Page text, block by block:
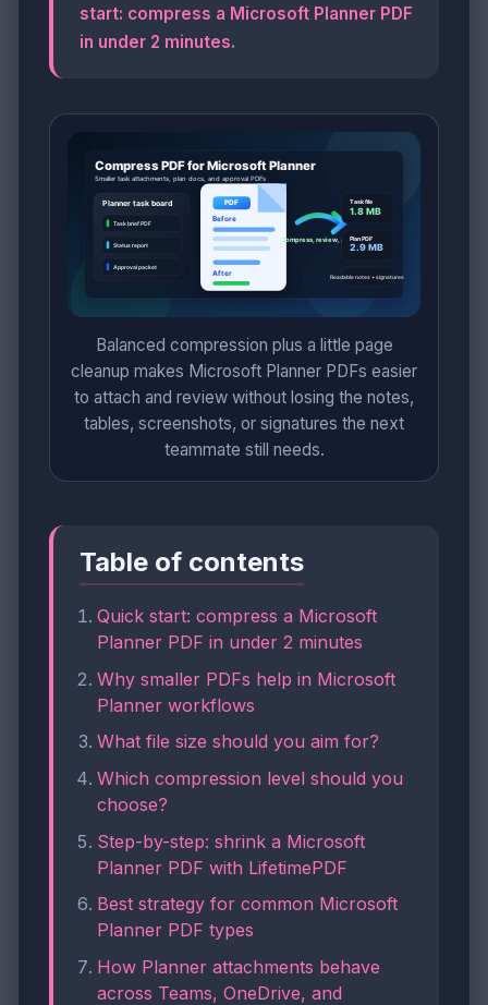
start: compress a Microsoft Planner PDF
in under 2 minutes.
Balanced compression plus a little page
cleanup makes Microsoft Planner PDFs easier
to attach and review without losing the notes,
tables, screenshots, or signatures the next
teammate still needs.
Table of contents
Quick start: compress a Microsoft
Planner PDF in under 2 minutes
Why smaller PDFs help in Microsoft
Planner workflows
What file size should you aim for?
Which compression level should you
choose?
Step-by-step: shrink a Microsoft
Planner PDF with LifetimePDF
Best strategy for common Microsoft
Planner PDF types
How Planner attachments behave
across Teams, OneDrive, and